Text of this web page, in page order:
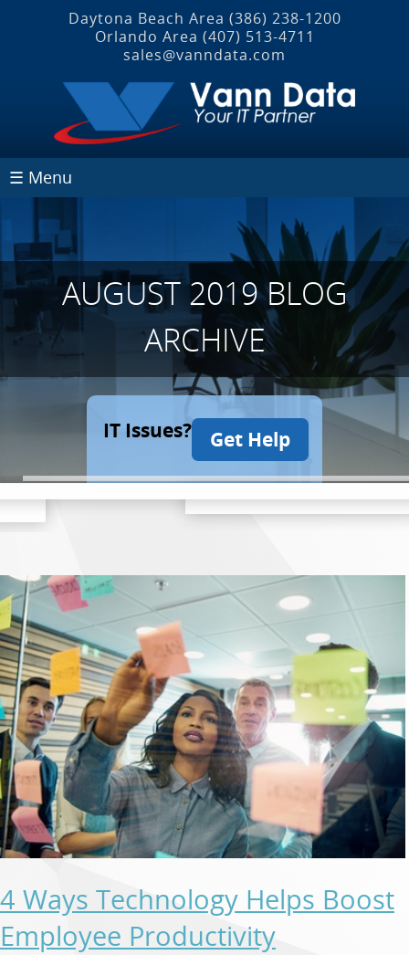
Daytona Beach Area (386) 238-1200
Orlando Area (407) 513‐4711
sales@vanndata.com
☰ Menu
AUGUST 2019 BLOG
ARCHIVE
IT Issues? Get Help
4 Ways Technology Helps Boost
Employee Productivity